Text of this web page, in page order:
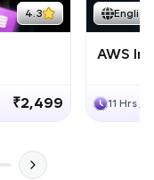
4.3
₹2,499
English
AWS
11 Hrs